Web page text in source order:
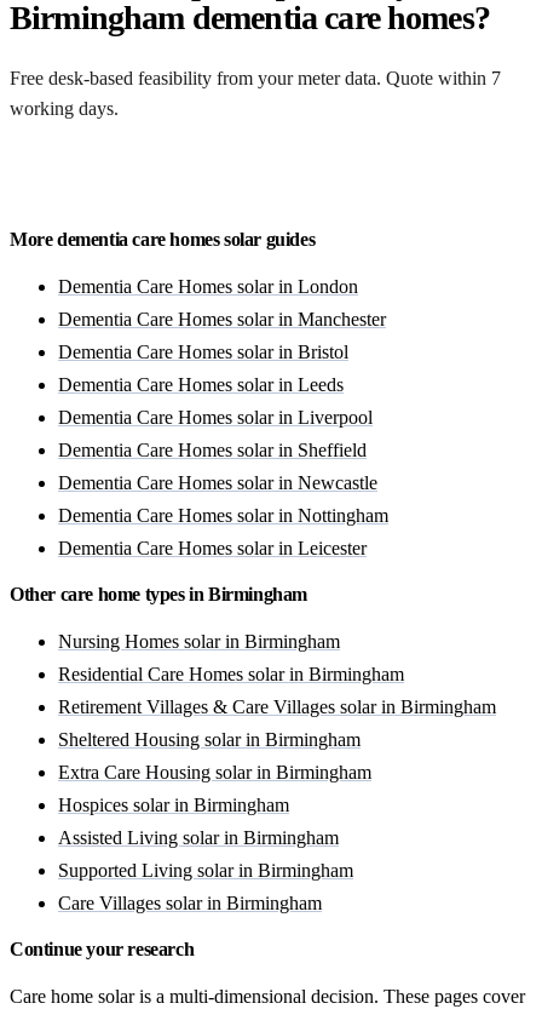
Birmingham dementia care homes?
Free desk-based feasibility from your meter data. Quote within 7
working days.
More dementia care homes solar guides
Dementia Care Homes solar in London
Dementia Care Homes solar in Manchester
Dementia Care Homes solar in Bristol
Dementia Care Homes solar in Leeds
Dementia Care Homes solar in Liverpool
Dementia Care Homes solar in Sheffield
Dementia Care Homes solar in Newcastle
Dementia Care Homes solar in Nottingham
Dementia Care Homes solar in Leicester
Other care home types in Birmingham
Nursing Homes solar in Birmingham
Residential Care Homes solar in Birmingham
Retirement Villages & Care Villages solar in Birmingham
Sheltered Housing solar in Birmingham
Extra Care Housing solar in Birmingham
Hospices solar in Birmingham
Assisted Living solar in Birmingham
Supported Living solar in Birmingham
Care Villages solar in Birmingham
Continue your research
Care home solar is a multi-dimensional decision. These pages cover